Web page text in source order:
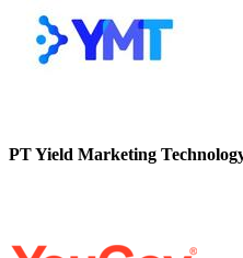
PT Yield Marketing